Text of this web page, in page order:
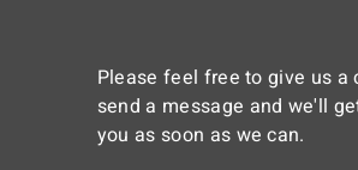
Please feel free to give us a
send a message and we'll
you as soon as we can.